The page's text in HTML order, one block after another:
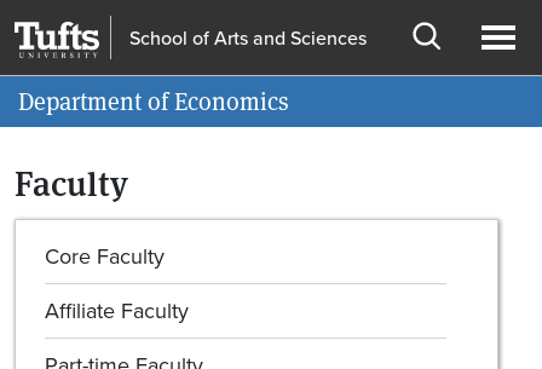
Skip to main content
School of Arts and Sciences
Open
Department of Economics
Information for
Faculty
Core Faculty
Affiliate Faculty